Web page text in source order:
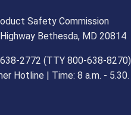
Safety Commission
Bethesda, MD 20814
2772 (TTY 800-638-8270)
Hotline | Time: 8 a.m. - 5.30.